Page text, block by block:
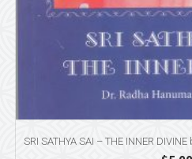
SRI SATHYA SAI – THE INNER